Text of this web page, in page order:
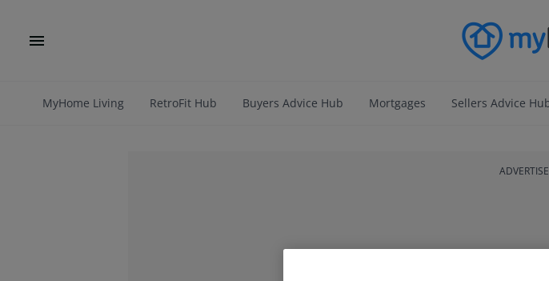
MyHome Living RetroFit Hub Buyers Advice Hub Mortgages Sellers Advice